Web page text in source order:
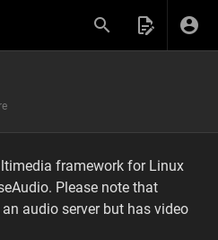
framework for Linux
Please note that
audio server but has video